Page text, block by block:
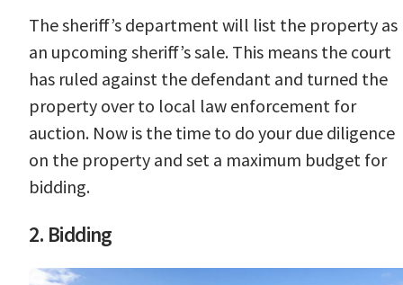
The sheriff’s department will list the property as
an upcoming sheriff’s sale. This means the court
has ruled against the defendant and turned the
property over to local law enforcement for
auction. Now is the time to do your due diligence
on the property and set a maximum budget for
bidding.
2. Bidding